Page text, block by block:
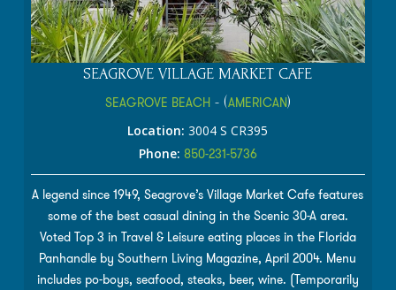
SEAGROVE VILLAGE MARKET CAFE
SEAGROVE BEACH- (AMERICAN)
Location: 3004 S CR395
Phone: 850-231-5736
A legend since 1949, Seagrove’s Village Market Cafe features
some of the best casual dining in the Scenic 30-A area.
Voted Top 3 in Travel & Leisure eating places in the Florida
Panhandle by Southern Living Magazine, April 2004. Menu
includes po-boys, seafood, steaks, beer, wine. (Temporarily